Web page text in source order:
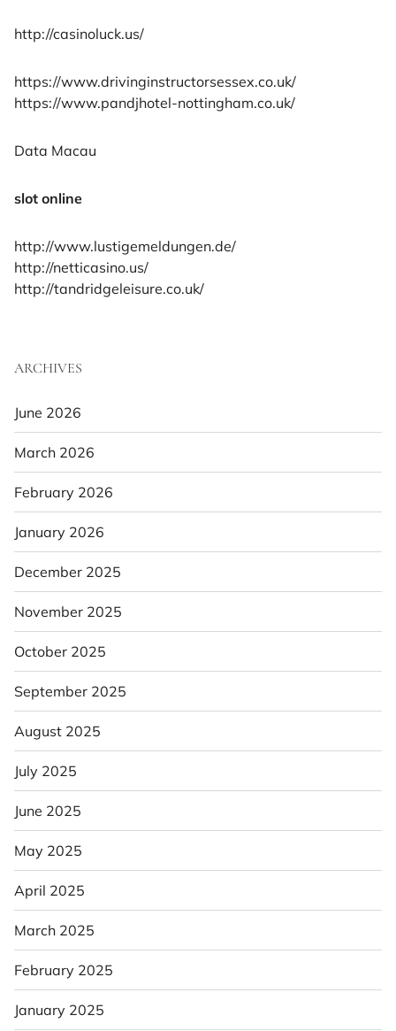
http://casinoluck.us/
https://www.drivinginstructorsessex.co.uk/
https://www.pandjhotel-nottingham.co.uk/
Data Macau
slot online
http://www.lustigemeldungen.de/
http://netticasino.us/
http://tandridgeleisure.co.uk/
ARCHIVES
June 2026
March 2026
February 2026
January 2026
December 2025
November 2025
October 2025
September 2025
August 2025
July 2025
June 2025
May 2025
April 2025
March 2025
February 2025
January 2025